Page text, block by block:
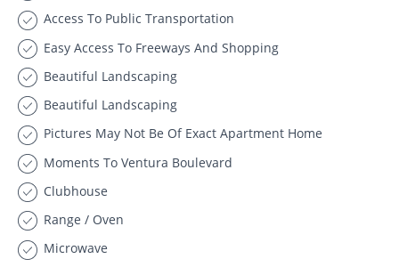
Access To Public Transportation
Easy Access To Freeways And Shopping
Beautiful Landscaping
Beautiful Landscaping
Pictures May Not Be Of Exact Apartment Home
Moments To Ventura Boulevard
Clubhouse
Range / Oven
Microwave